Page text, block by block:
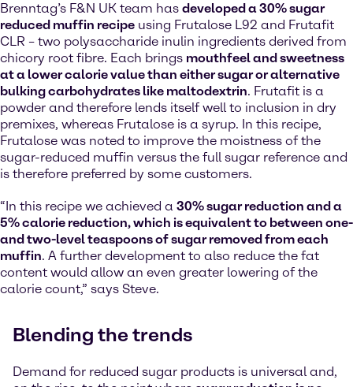
Brenntag’s F&N UK team has developed a 30% sugar
reduced muffin recipe using Frutalose L92 and Frutafit
CLR – two polysaccharide inulin ingredients derived from
chicory root fibre. Each brings mouthfeel and sweetness
at a lower calorie value than either sugar or alternative
bulking carbohydrates like maltodextrin. Frutafit is a
powder and therefore lends itself well to inclusion in dry
premixes, whereas Frutalose is a syrup. In this recipe,
Frutalose was noted to improve the moistness of the
sugar-reduced muffin versus the full sugar reference and
is therefore preferred by some customers.
“In this recipe we achieved a 30% sugar reduction and a
5% calorie reduction, which is equivalent to between one-
and two-level teaspoons of sugar removed from each
muffin. A further development to also reduce the fat
content would allow an even greater lowering of the
calorie count,” says Steve.
Blending the trends
Demand for reduced sugar products is universal and,